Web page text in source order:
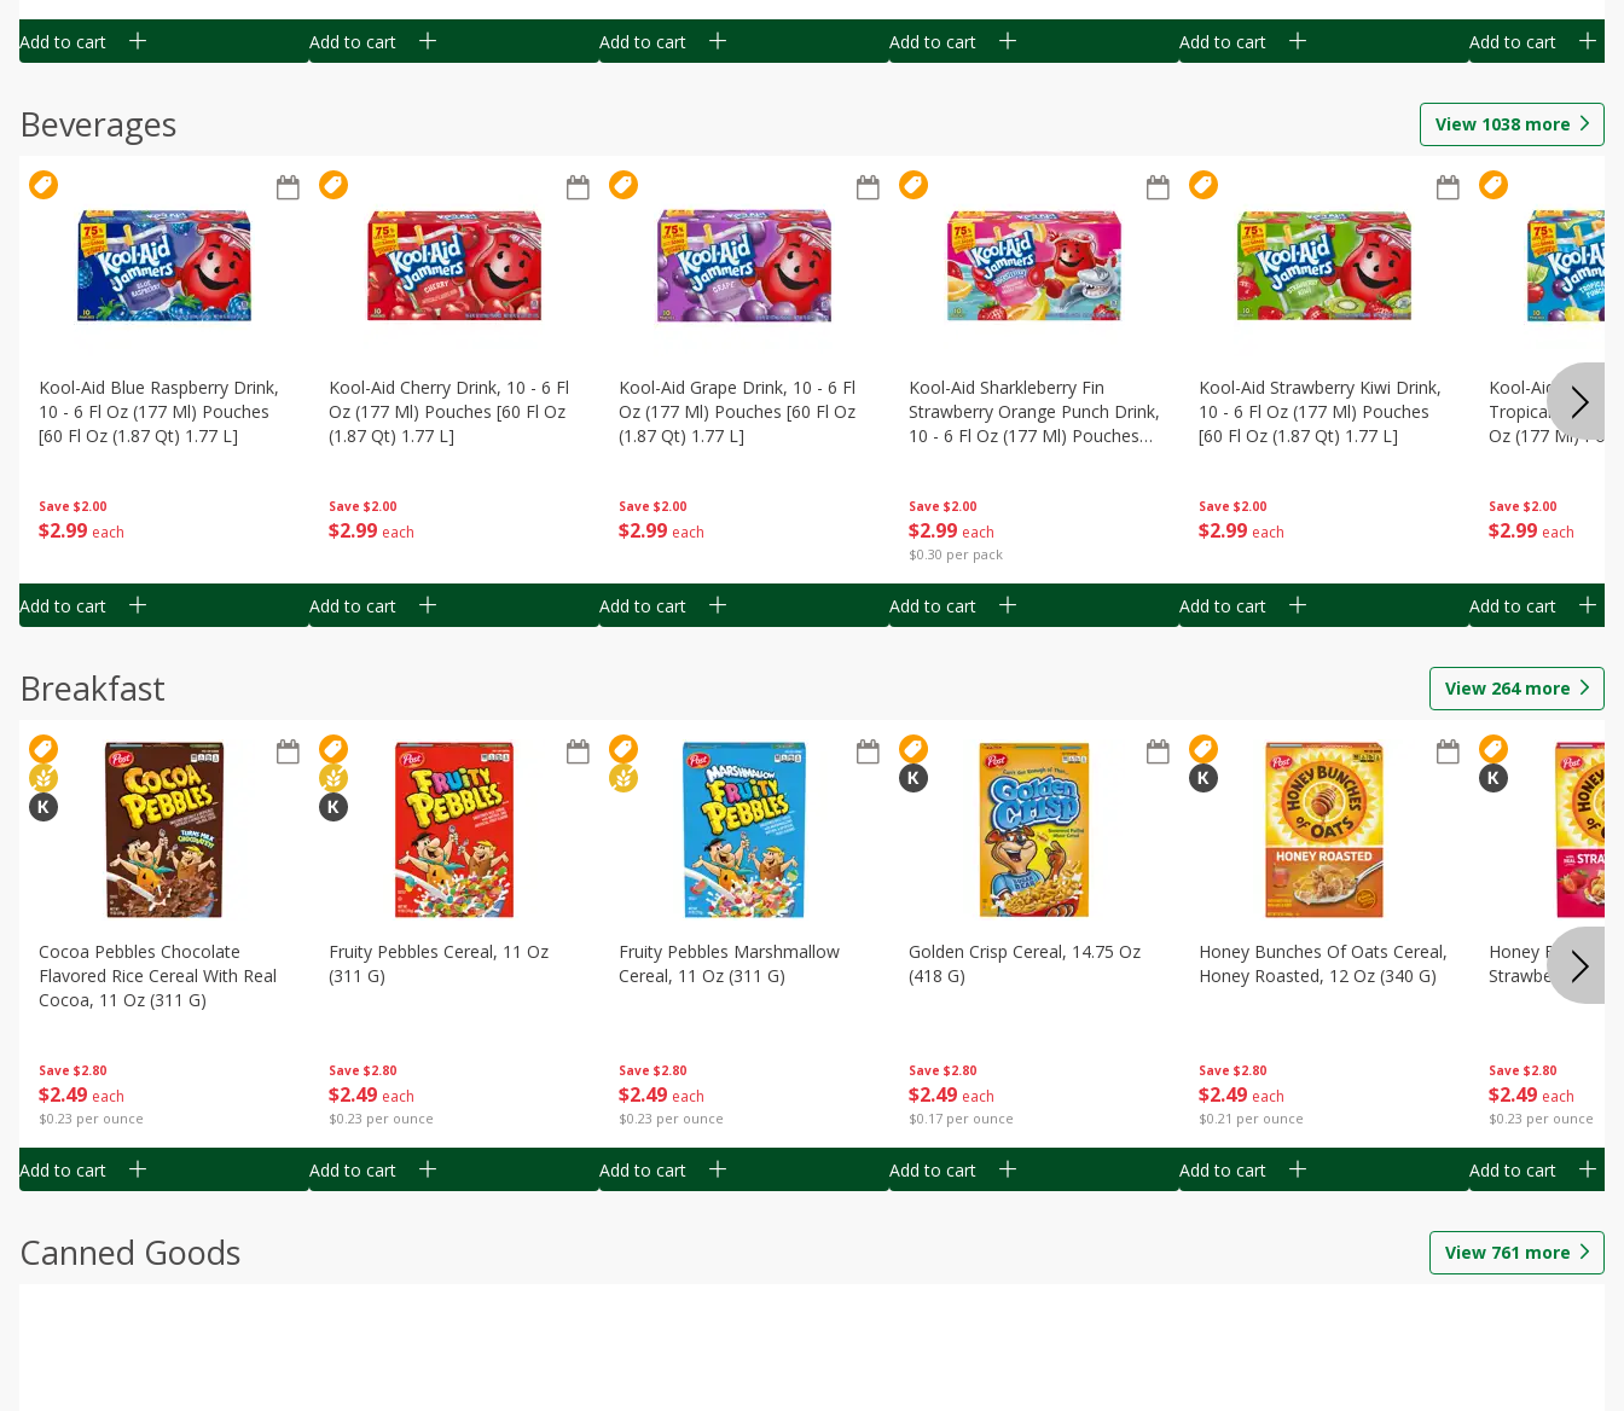
Add to cart Add to cart Add to cart Add to cart Add to cart Add to cart
Beverages View 1038 more
Save $2.00
$2 99 each
Kool-Aid Blue Raspberry Drink,
10 - 6 Fl Oz (177 Ml) Pouches
[60 Fl Oz (1.87 Qt) 1.77 L]
Add to cart
Save $2.00
$2 99 each
Kool-Aid Cherry Drink, 10 - 6 Fl
Oz (177 Ml) Pouches [60 Fl Oz
(1.87 Qt) 1.77 L]
Add to cart
Save $2.00
$2 99 each
Kool-Aid Grape Drink, 10 - 6 Fl
Oz (177 Ml) Pouches [60 Fl Oz
(1.87 Qt) 1.77 L]
Add to cart
Save $2.00
$2 99 each
$0.30 per pack
Kool-Aid Sharkleberry Fin
Strawberry Orange Punch Drink,
10 - 6 Fl Oz (177 Ml) Pouches
Add to cart
Save $2.00
$2 99 each
Kool-Aid Strawberry Kiwi Drink,
10 - 6 Fl Oz (177 Ml) Pouches
[60 Fl Oz (1.87 Qt) 1.77 L]
Add to cart
Save $2.00
$2 99 each
Kool-Aid
Tropical Punch
Oz (177 Ml)
Add to cart
Breakfast View 264more
Save $2.80
$2 49 each
$0.23 per ounce
Cocoa Pebbles Chocolate
Flavored Rice Cereal With Real
Cocoa, 11 Oz (311 G)
Add to cart
Save $2.80
$2 49 each
$0.23 per ounce
Fruity Pebbles Cereal, 11 Oz
(311 G)
Add to cart
Save $2.80
$2 49 each
$0.23 per ounce
Fruity Pebbles Marshmallow
Cereal, 11 Oz (311 G)
Add to cart
Save $2.80
$2 49 each
$0.17 per ounce
Golden Crisp Cereal, 14.75 Oz
(418 G)
Add to cart
Save $2.80
$2 49 each
$0.21 per ounce
Honey Bunches Of Oats Cereal,
Honey Roasted, 12 Oz (340 G)
Add to cart
Save $2.80
$2 49 each
$0.23 per ounce
Honey Bunches
Strawberries, 11
Add to cart
Canned Goods View 761 more